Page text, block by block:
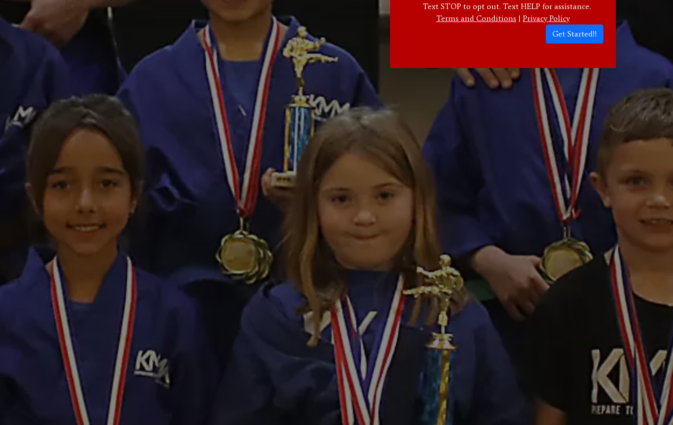
Text STOP to opt out. Text HELP for assistance.
Terms and Conditions | Privacy Policy
Get Started!!